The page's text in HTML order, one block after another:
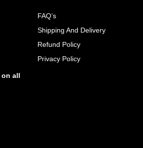
on all
FAQ’s
Shipping And Delivery
Refund Policy
Privacy Policy